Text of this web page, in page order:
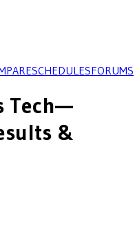
SCHEDULESFORUMS
Tech—
&